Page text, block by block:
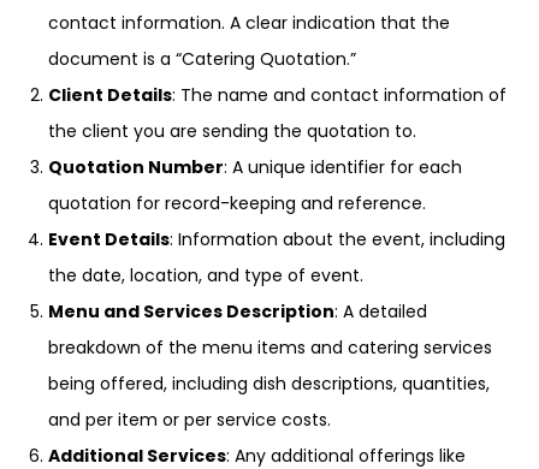
contact information. A clear indication that the
document is a “Catering Quotation.”
Client Details: The name and contact information of
the client you are sending the quotation to.
Quotation Number: A unique identifier for each
quotation for record-keeping and reference.
Event Details: Information about the event, including
the date, location, and type of event.
Menu and Services Description: A detailed
breakdown of the menu items and catering services
being offered, including dish descriptions, quantities,
and per item or per service costs.
Additional Services: Any additional offerings like